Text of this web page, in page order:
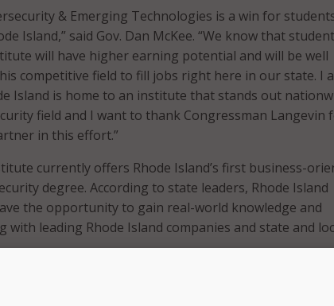
& Emerging Technologies is a win for
Island,” said Gov. Dan McKee. “We know that
will have higher earning potential and will be well
competitive field to fill jobs right here in our state. I
Island is home to an institute that stands out
field and I want to thank Congressman Langevin
in this effort.”
currently offers Rhode Island’s first business-
degree. According to state leaders, Rhode Island
the opportunity to gain real-world knowledge and
with leading Rhode Island companies and state and
plans to offer a master’s degree, as well as additional
of focusing on the college’s enrolled students, the